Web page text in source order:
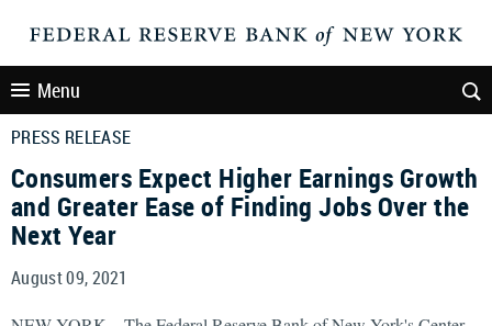
Menu
PRESS RELEASE
Consumers Expect Higher Earnings Growth
and Greater Ease of Finding Jobs Over the
Next Year
August 09, 2021